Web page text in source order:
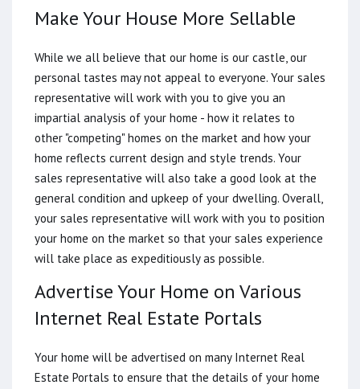
Make Your House More Sellable
While we all believe that our home is our castle, our
personal tastes may not appeal to everyone. Your sales
representative will work with you to give you an
impartial analysis of your home - how it relates to
other "competing" homes on the market and how your
home reflects current design and style trends. Your
sales representative will also take a good look at the
general condition and upkeep of your dwelling. Overall,
your sales representative will work with you to position
your home on the market so that your sales experience
will take place as expeditiously as possible.
Advertise Your Home on Various
Internet Real Estate Portals
Your home will be advertised on many Internet Real
Estate Portals to ensure that the details of your home